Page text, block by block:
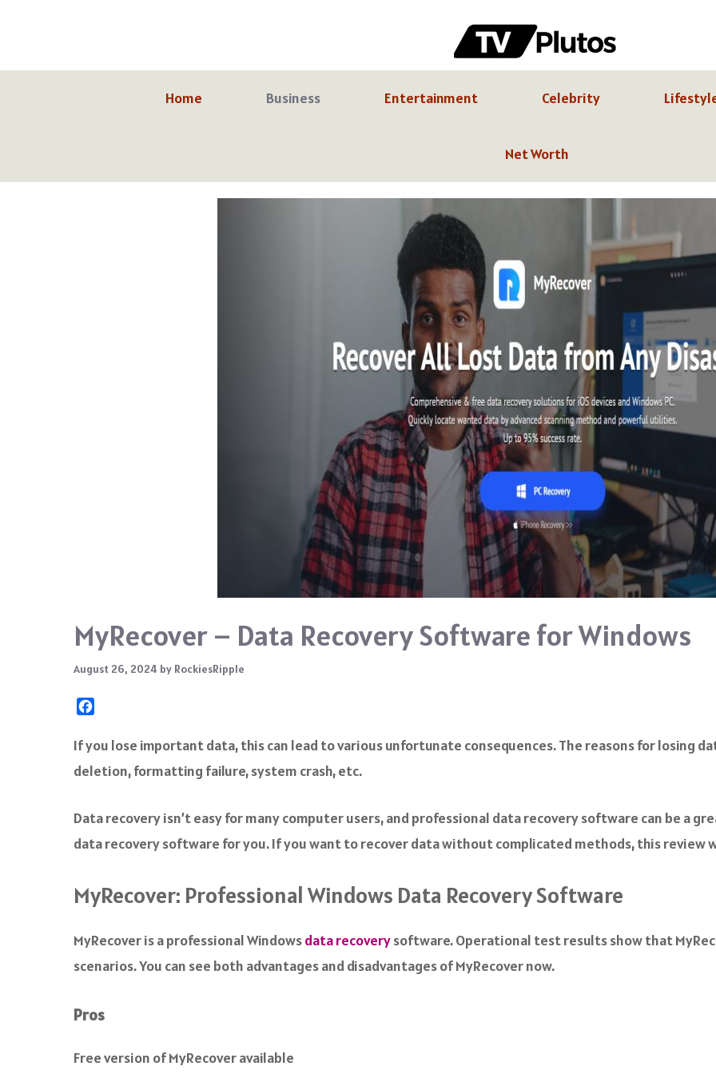
Home
Business Entertainment Celebrity
Net Worth
MyRecover – Data Recovery Software for Windows
August 26, 2024 by RockiesRipple
c
b
o
If you lose important data, this can lead to various unfortunate consequences. The reasons for losing
deletion, formatting failure, system crash, etc.
Data recovery isn’t easy for many computer users, and professional data recovery software can be a
data recovery software for you. If you want to recover data without complicated methods, this review
MyRecover: Professional Windows Data Recovery Software
MyRecover is a professional Windowsdata recoverysoftware. Operational test results show that
scenarios. You can see both advantages and disadvantages of MyRecover now.
Pros
Free version of MyRecover available